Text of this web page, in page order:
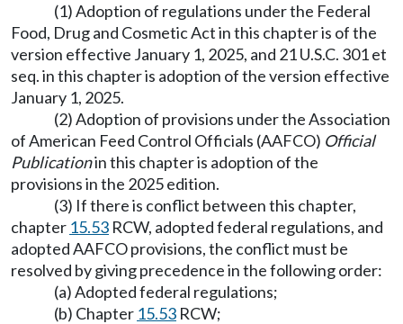
(1) Adoption of regulations under the Federal
Food, Drug and Cosmetic Act in this chapter is of the
version effective January 1, 2025, and 21 U.S.C. 301 et
seq. in this chapter is adoption of the version effective
January 1, 2025.
(2) Adoption of provisions under the Association
of American Feed Control Officials (AAFCO) Official
Publicationin this chapter is adoption of the
provisions in the 2025 edition.
(3) If there is conflict between this chapter,
chapter 15.53 RCW, adopted federal regulations, and
adopted AAFCO provisions, the conflict must be
resolved by giving precedence in the following order:
(a) Adopted federal regulations;
(b) Chapter 15.53 RCW;